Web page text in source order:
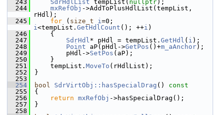
  243
SdrHdlList tempList( nullptr);
  244
mxRefObj ->AddToPlusHdlList(tempList,
rHdl);
  245
for ( size_t i
i<tempList. GetHdlCount (); ++i )
  246
    {
  247
SdrHdl* pHdl = tempList. GetHdl ( i );
  248
Point aP(pHdl->GetPos ()+m_aAnchor);
  249
        pHdl->
SetPos (aP);
  250
    }
  251
    tempList.
MoveTo (rHdlList);
  252
}
  253
  254
bool SdrVirtObj::hasSpecialDrag ()
const
  255
{
  256
return mxRefObj ->hasSpecialDrag();
  257
}
  258